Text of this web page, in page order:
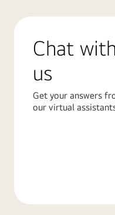
Chat with
us
Get your answers
our virtual